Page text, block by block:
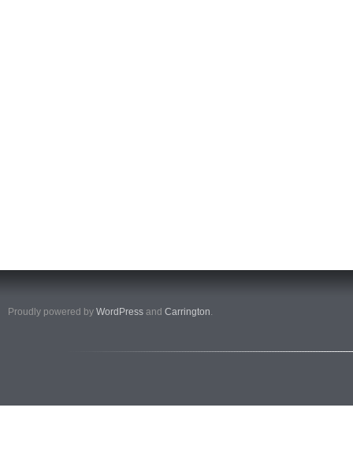
Proudly powered by WordPress and Carrington.